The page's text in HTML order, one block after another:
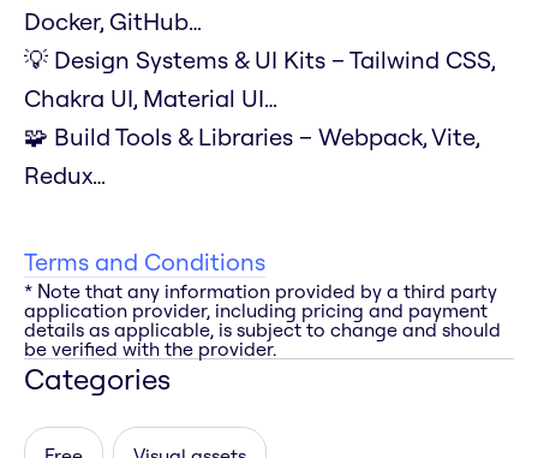
Docker, GitHub…
💡 Design Systems & UI Kits – Tailwind CSS,
Chakra UI, Material UI…
🧩 Build Tools & Libraries – Webpack, Vite,
Redux…
Terms and Conditions
* Note that any information provided by a third party
application provider, including pricing and payment
details as applicable, is subject to change and should
be verified with the provider.
Categories